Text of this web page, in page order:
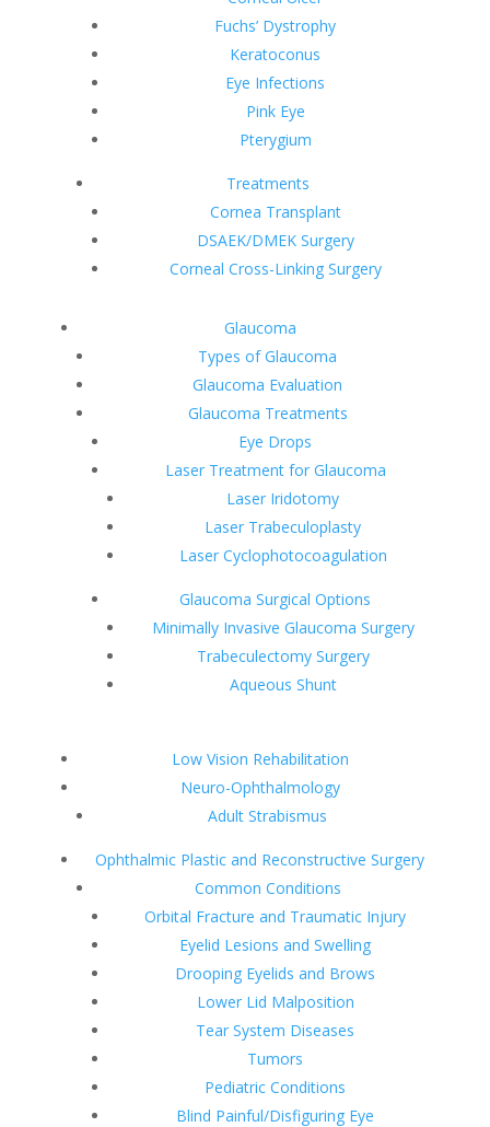
Fuchs’ Dystrophy
Keratoconus
Eye Infections
Pink Eye
Pterygium
Treatments
Cornea Transplant
DSAEK/DMEK Surgery
Corneal Cross-Linking Surgery
Glaucoma
Types of Glaucoma
Glaucoma Evaluation
Glaucoma Treatments
Eye Drops
Laser Treatment for Glaucoma
Laser Iridotomy
Laser Trabeculoplasty
Laser Cyclophotocoagulation
Glaucoma Surgical Options
Minimally Invasive Glaucoma Surgery
Trabeculectomy Surgery
Aqueous Shunt
Low Vision Rehabilitation
Neuro-Ophthalmology
Adult Strabismus
Ophthalmic Plastic and Reconstructive Surgery
Common Conditions
Orbital Fracture and Traumatic Injury
Eyelid Lesions and Swelling
Drooping Eyelids and Brows
Lower Lid Malposition
Tear System Diseases
Tumors
Pediatric Conditions
Blind Painful/Disfiguring Eye